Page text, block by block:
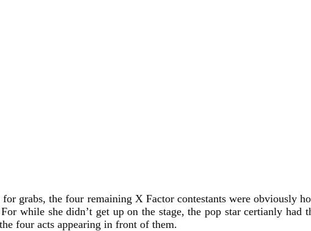
grabs, the four remaining X Factor contestants were obviously
For while she didn’t get up on the stage, the pop star certianly had
four acts appearing in front of them.